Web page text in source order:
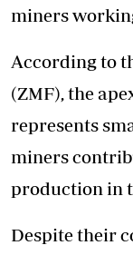
miners
According to
(ZMF), the
represents
miners
production in
Despite their